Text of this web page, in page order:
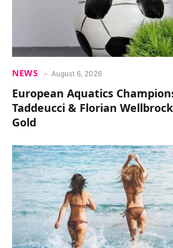
NEWS August 6, 2026
European Aquatics
Taddeucci & Florian
Gold